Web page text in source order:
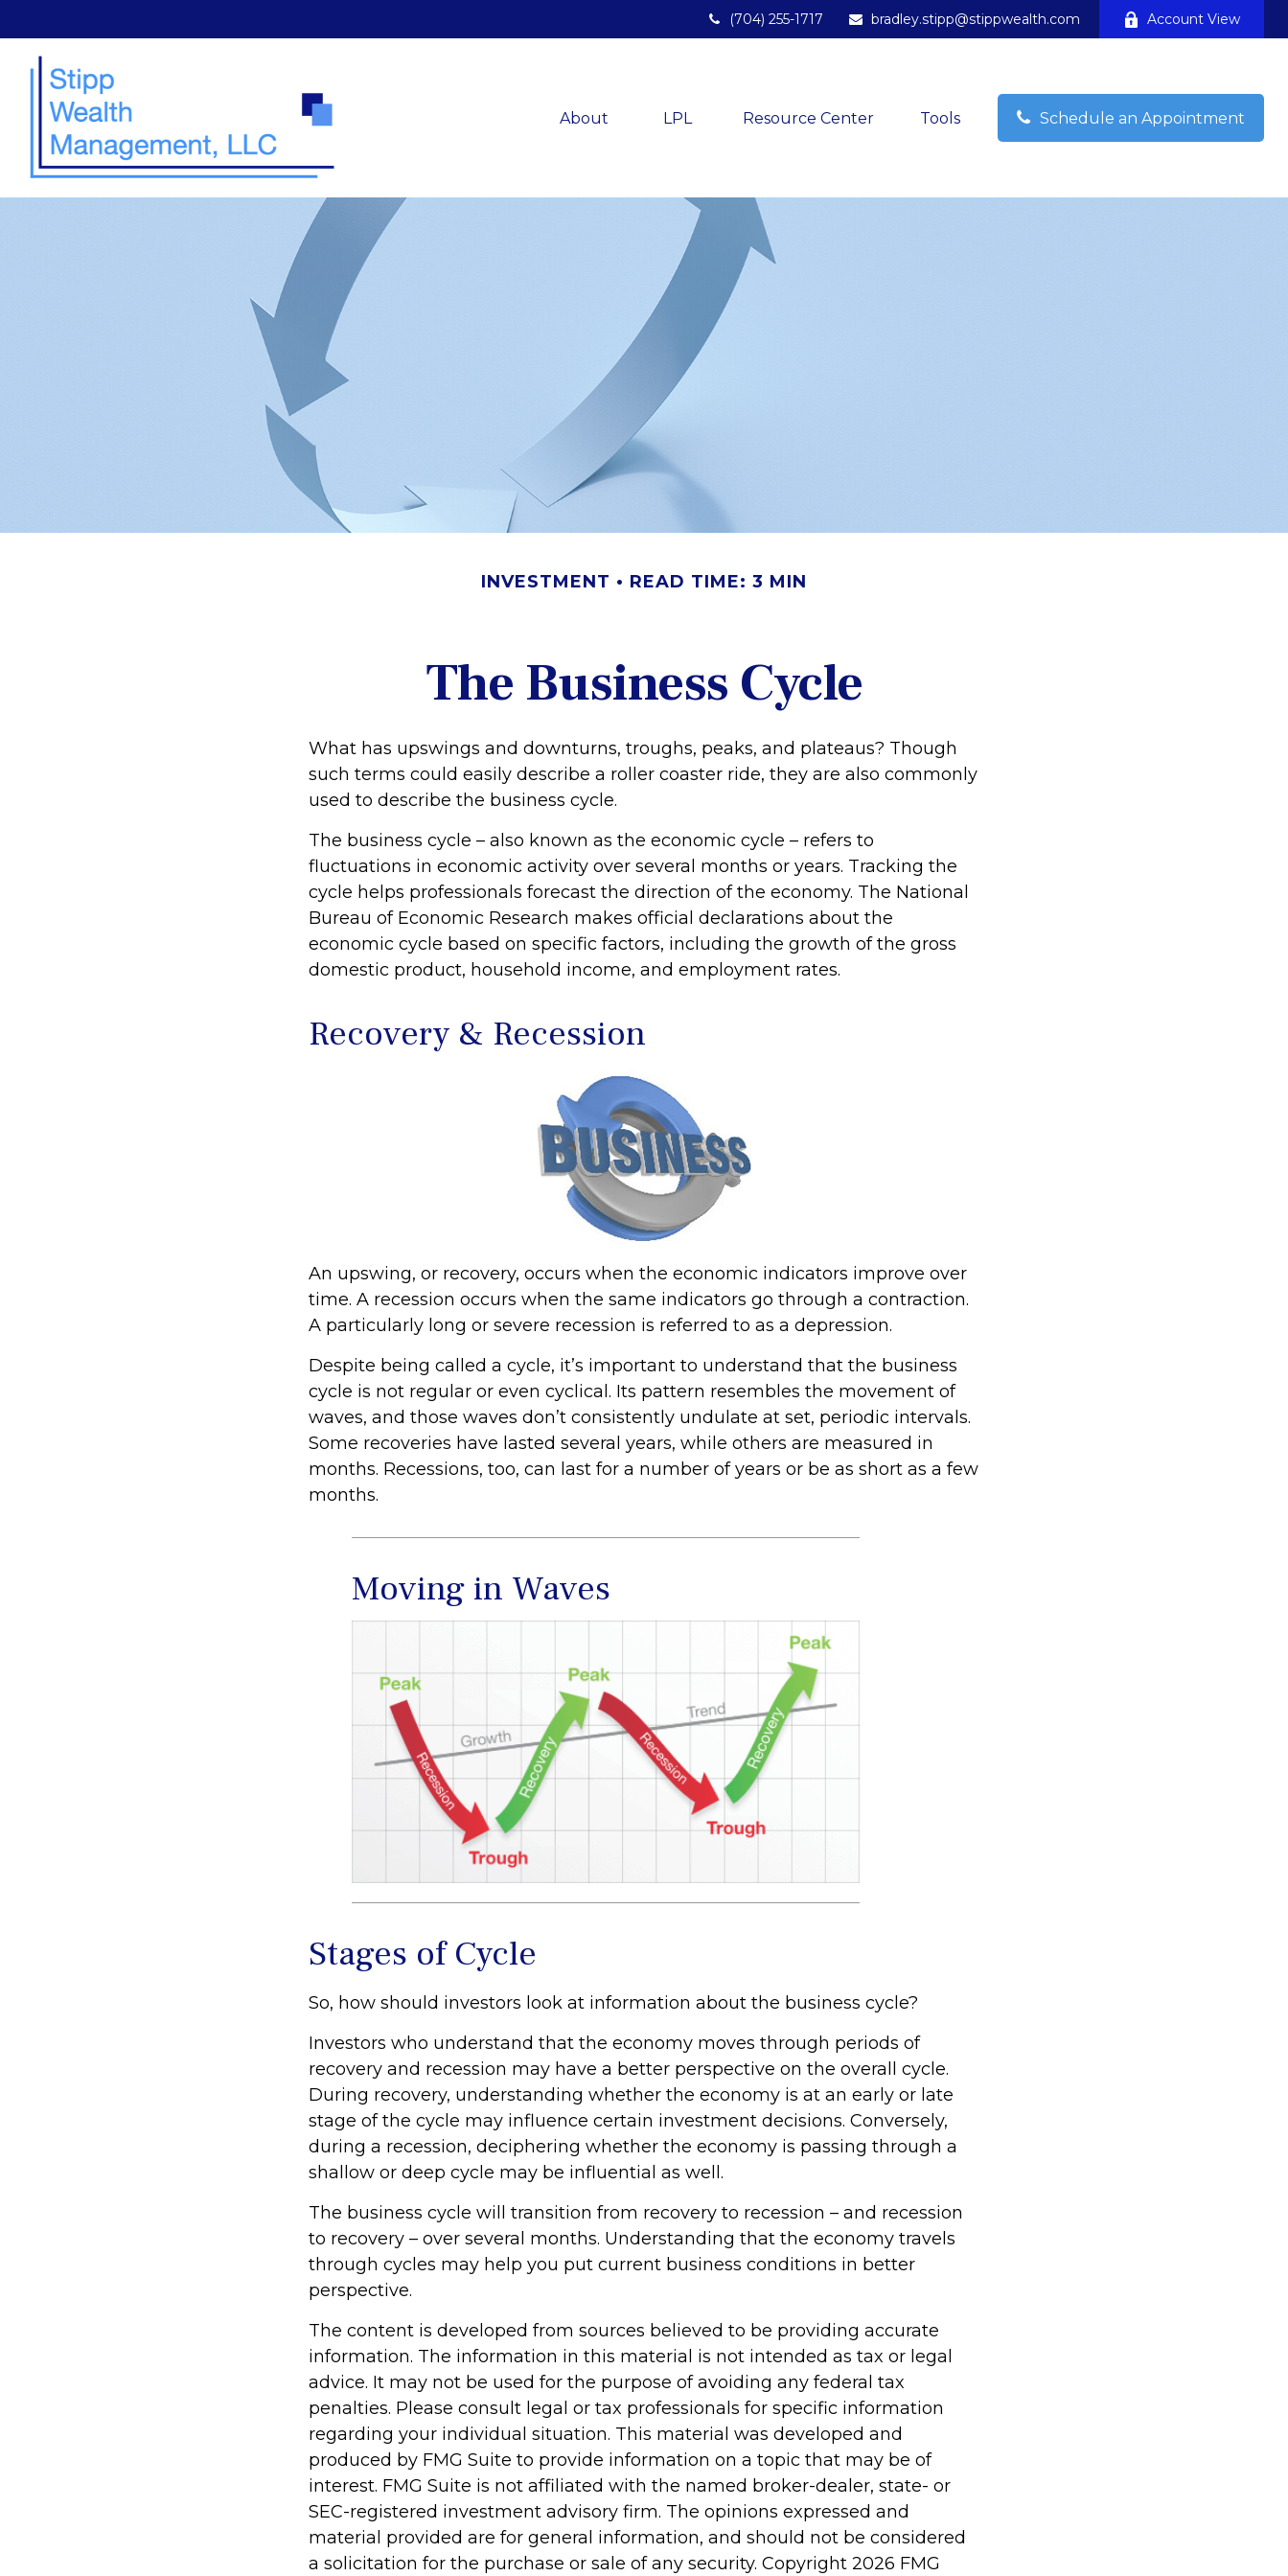
(704) 255-1717 bradley.stipp@stippwealth.com Account View
About LPL Resource Center Tools Schedule an Appointment
INVESTMENT READ TIME: 3 MIN
The Business Cycle
What has upswings and downturns, troughs, peaks, and plateaus? Though
such terms could easily describe a roller coaster ride, they are also commonly
used to describe the business cycle.
The business cycle – also known as the economic cycle – refers to
fluctuations in economic activity over several months or years. Tracking the
cycle helps professionals forecast the direction of the economy. The National
Bureau of Economic Research makes official declarations about the
economic cycle based on specific factors, including the growth of the gross
domestic product, household income, and employment rates.
Recovery & Recession
An upswing, or recovery, occurs when the economic indicators improve over
time. A recession occurs when the same indicators go through a contraction.
A particularly long or severe recession is referred to as a depression.
Despite being called a cycle, it’s important to understand that the business
cycle is not regular or even cyclical. Its pattern resembles the movement of
waves, and those waves don’t consistently undulate at set, periodic intervals.
Some recoveries have lasted several years, while others are measured in
months. Recessions, too, can last for a number of years or be as short as a few
months.
Moving in Waves
Stages of Cycle
So, how should investors look at information about the business cycle?
Investors who understand that the economy moves through periods of
recovery and recession may have a better perspective on the overall cycle.
During recovery, understanding whether the economy is at an early or late
stage of the cycle may influence certain investment decisions. Conversely,
during a recession, deciphering whether the economy is passing through a
shallow or deep cycle may be influential as well.
The business cycle will transition from recovery to recession – and recession
to recovery – over several months. Understanding that the economy travels
through cycles may help you put current business conditions in better
perspective.
The content is developed from sources believed to be providing accurate
information. The information in this material is not intended as tax or legal
advice. It may not be used for the purpose of avoiding any federal tax
penalties. Please consult legal or tax professionals for specific information
regarding your individual situation. This material was developed and
produced by FMG Suite to provide information on a topic that may be of
interest. FMG Suite is not affiliated with the named broker-dealer, state- or
SEC-registered investment advisory firm. The opinions expressed and
material provided are for general information, and should not be considered
a solicitation for the purchase or sale of any security. Copyright 2026 FMG